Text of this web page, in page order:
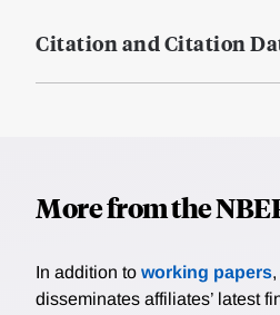
Citation and Citation
More from the
In addition to working papers
disseminates affiliates’ latest